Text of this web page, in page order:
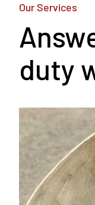
Our Services
duty